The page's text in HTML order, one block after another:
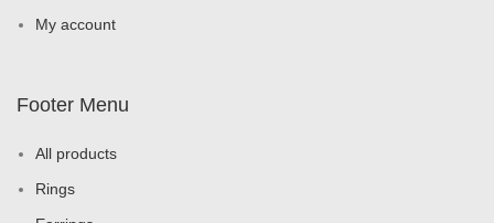
My account
Footer Menu
All products
Rings